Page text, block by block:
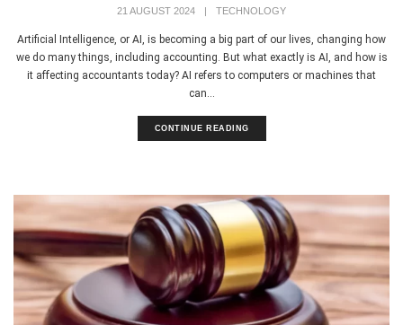
21 AUGUST 2024 | TECHNOLOGY
Artificial Intelligence, or AI, is becoming a big part of our lives, changing how
we do many things, including accounting. But what exactly is AI, and how is
it affecting accountants today? AI refers to computers or machines that
can...
CONTINUE READING